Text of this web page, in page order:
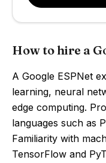
How to hire a
A Google ESPNet
learning, neural
edge computing.
languages such as
Familiarity with
TensorFlow and